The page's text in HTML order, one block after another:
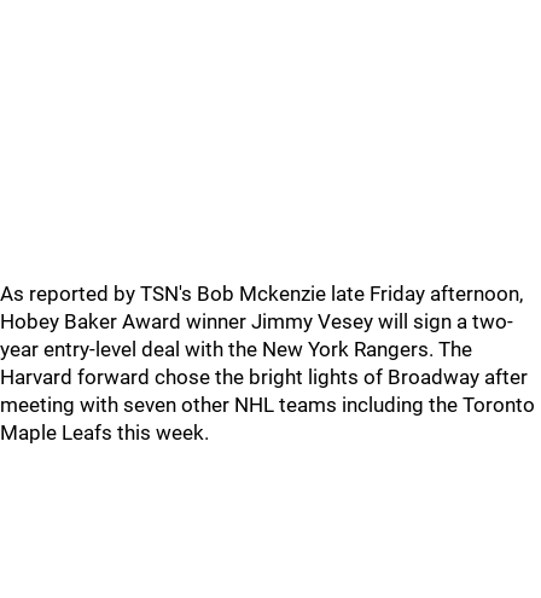
As reported by TSN's Bob Mckenzie late Friday afternoon,
Hobey Baker Award winner Jimmy Vesey will sign a two-
year entry-level deal with the New York Rangers. The
Harvard forward chose the bright lights of Broadway after
meeting with seven other NHL teams including the Toronto
Maple Leafs this week.